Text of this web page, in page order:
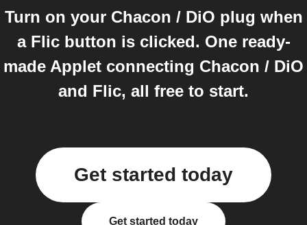
Turn on your Chacon / DiO plug when
a Flic button is clicked. One ready-
made Applet connecting Chacon / DiO
and Flic, all free to start.
Get started today
Get started today